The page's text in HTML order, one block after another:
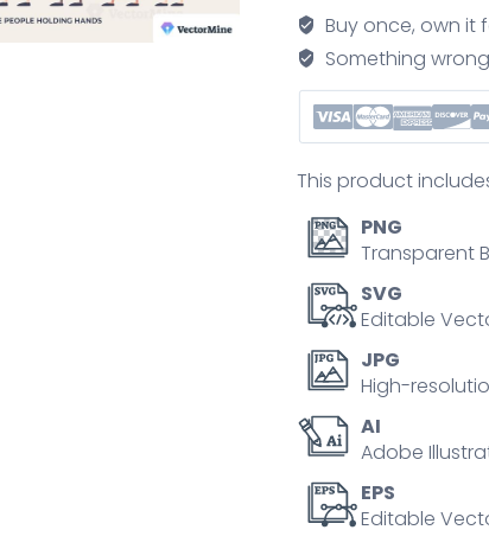
with
fair
human
rights
person
collection
set.
Labeled
elements
equality
awareness
and
solidarity
for
every
Buy once, own it
Something
This product
PNG
Transparent
SVG
Editable
JPG
High-
AI
Adobe
EPS
Editable